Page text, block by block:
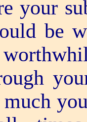
your
be